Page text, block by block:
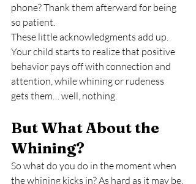
phone? Thank them afterward for being
so patient.
These little acknowledgments add up.
Your child starts to realize that positive
behavior pays off with connection and
attention, while whining or rudeness
gets them… well, nothing.
But What About the
Whining?
So what do you do in the moment when
the whining kicks in? As hard as it may be,